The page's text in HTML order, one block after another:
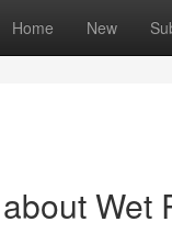
Home New
Wet